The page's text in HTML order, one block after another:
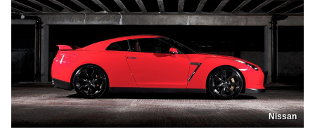
Nissan